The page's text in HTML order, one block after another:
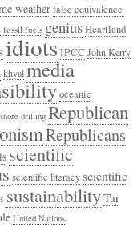
weatherfalse equivalence
fossil fuels geniusHeartland
idiots IPCCJohn Kerry
khyalmedia
oceanic
drilling Republican
Republicans
scientific
scientific literacyscientific
sustainabilityTar
United Nations